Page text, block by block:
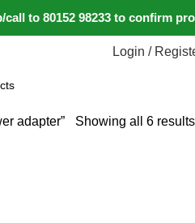
to 80152 98233 to confirm
Login /
adapter” Showing all 6 results